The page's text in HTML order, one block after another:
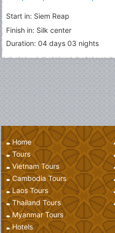
Start in: Siem Reap
Finish in: Silk center
Duration: 04 days 03 nights
Home
Tours
Vietnam Tours
Cambodia Tours
Laos Tours
Thailand Tours
Myanmar Tours
Hotels